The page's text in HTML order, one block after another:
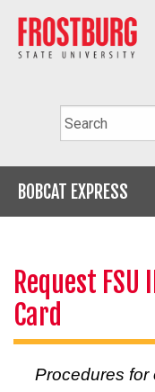
BOBCAT EXPRESS
Request FSU
Card
Procedures for